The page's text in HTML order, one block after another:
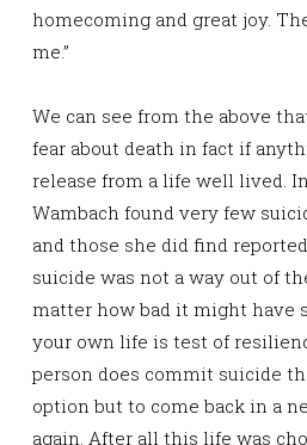
homecoming and great joy.
me.”
We can see from the above
fear about death in fact if
release from a life well lived.
Wambach found very few
and those she did find
suicide was not a way out of
matter how bad it might have
your own life is test of
person does commit suicide
option but to come back in a
again. After all this life was